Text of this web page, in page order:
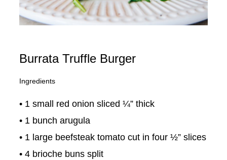
Burrata Truffle Burger
Ingredients
• 1 small red onion sliced ¼” thick
• 1 bunch arugula
• 1 large beefsteak tomato cut in four ½” slices
• 4 brioche buns split